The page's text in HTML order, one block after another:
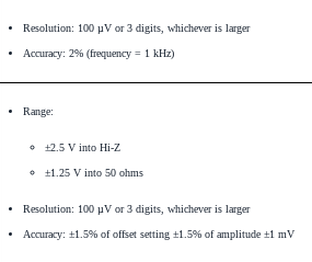
Resolution: 100 µV or 3 digits, whichever is larger
Accuracy: 2% (frequency = 1 kHz)
Range:
±2.5 V into Hi-Z
±1.25 V into 50 ohms
Resolution: 100 µV or 3 digits, whichever is larger
Accuracy: ±1.5% of offset setting ±1.5% of amplitude ±1 mV